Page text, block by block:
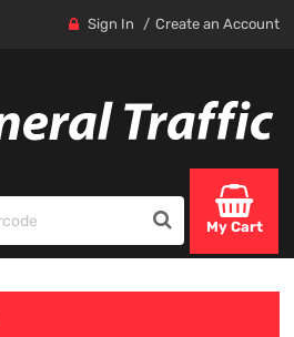
Sign In Create an Account
My Cart